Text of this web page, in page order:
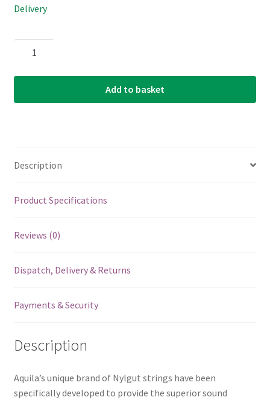
Delivery
-
Nylgut
D
-
11U
Add to basket
Description
Product Specifications
Reviews (0)
Dispatch, Delivery & Returns
Payments & Security
Description
Aquila’s unique brand of Nylgut strings have been
specifically developed to provide the superior sound